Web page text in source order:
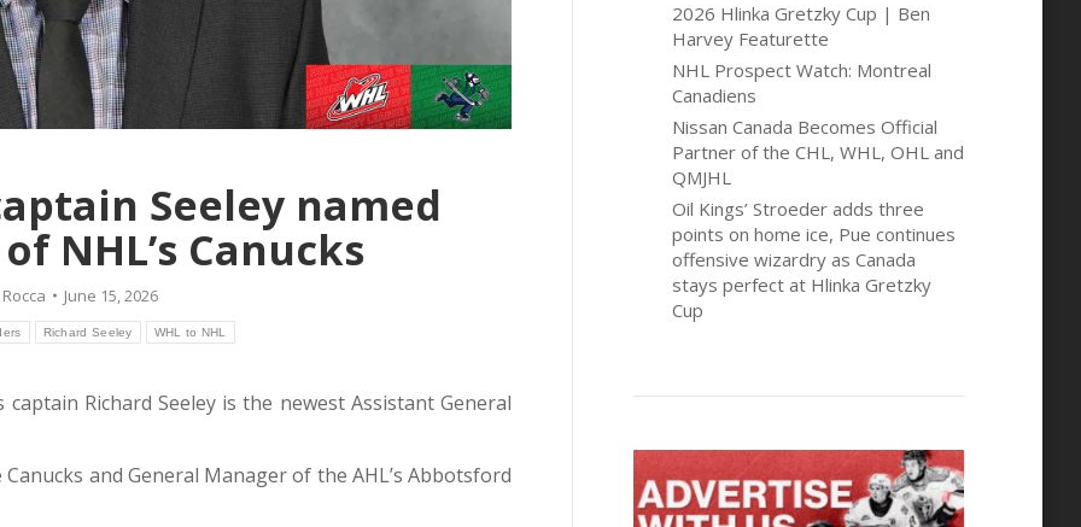
Seeley named
NHL’s Canucks
June 15, 2026
Richard Seeley WHL to NHL
Richard Seeley is the newest Assistant General
and General Manager of the AHL’s Abbotsford
2026 Hlinka Gretzky Cup | Ben
Harvey Featurette
NHL Prospect Watch: Montreal
Canadiens
Nissan Canada Becomes Official
Partner of the CHL, WHL, OHL and
QMJHL
Oil Kings’ Stroeder adds three
points on home ice, Pue continues
offensive wizardry as Canada
stays perfect at Hlinka Gretzky
Cup